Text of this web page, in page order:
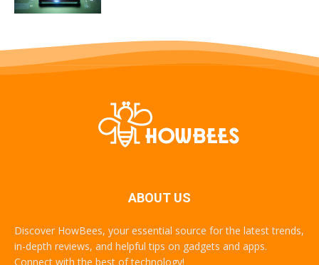
ABOUT US
Discover HowBees, your essential source for the latest trends,
in-depth reviews, and helpful tips on gadgets and apps.
Connect with the best of technology!